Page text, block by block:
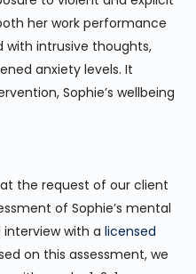
her work performance
with intrusive thoughts,
anxiety levels. It
Sophie’s wellbeing
the request of our client
of Sophie’s mental
with a licensed
on this assessment, we